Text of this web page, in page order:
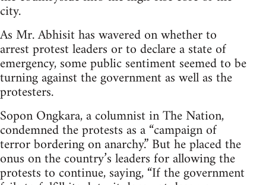
city.
As Mr. Abhisit has wavered on whether to
arrest protest leaders or to declare a state of
emergency, some public sentiment seemed to be
turning against the government as well as the
protesters.
Sopon Ongkara, a columnist in The Nation,
condemned the protests as a “campaign of
terror bordering on anarchy.” But he placed the
onus on the country’s leaders for allowing the
protests to continue, saying, “If the government